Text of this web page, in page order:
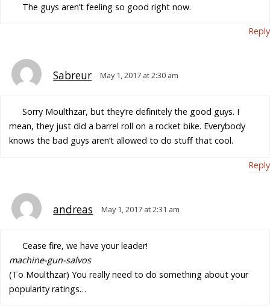
The guys aren’t feeling so good right now.
Reply
Sabreur May 1, 2017 at 2:30 am
Sorry Moulthzar, but they’re definitely the good guys. I
mean, they just did a barrel roll on a rocket bike. Everybody
knows the bad guys aren’t allowed to do stuff that cool.
Reply
andreas May 1, 2017 at 2:31 am
Cease fire, we have your leader!
machine-gun-salvos
(To Moulthzar) You really need to do something about your
popularity ratings…